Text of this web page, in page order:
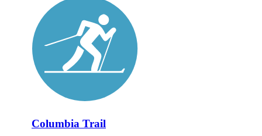
Columbia Trail